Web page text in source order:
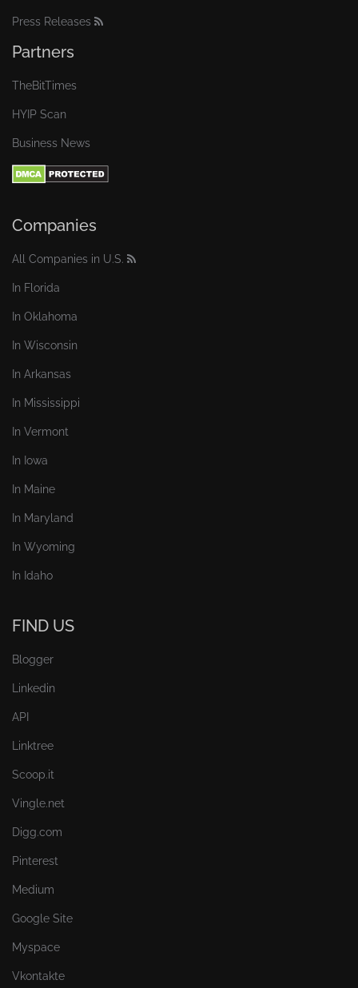
Press Releases
Partners
TheBitTimes
HYIP Scan
Business News
Companies
All Companies in U.S.
In Florida
In Oklahoma
In Wisconsin
In Arkansas
In Mississippi
In Vermont
In Iowa
In Maine
In Maryland
In Wyoming
In Idaho
FIND US
Blogger
Linkedin
API
Linktree
Scoop.it
Vingle.net
Digg.com
Pinterest
Medium
Google Site
Myspace
Vkontakte